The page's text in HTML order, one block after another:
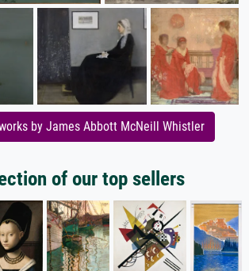
by James Abbott McNeill Whistler
of our top sellers